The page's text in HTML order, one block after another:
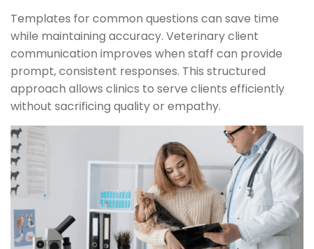
Templates for common questions can save time
while maintaining accuracy. Veterinary client
communication improves when staff can provide
prompt, consistent responses. This structured
approach allows clinics to serve clients efficiently
without sacrificing quality or empathy.